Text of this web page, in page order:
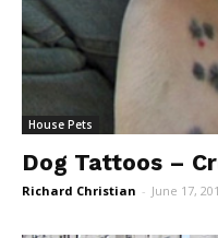
House Pets
Dog Tattoos –
Richard Christian - June 17,